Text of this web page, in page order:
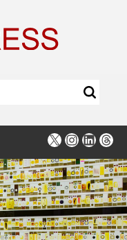
X Instagram